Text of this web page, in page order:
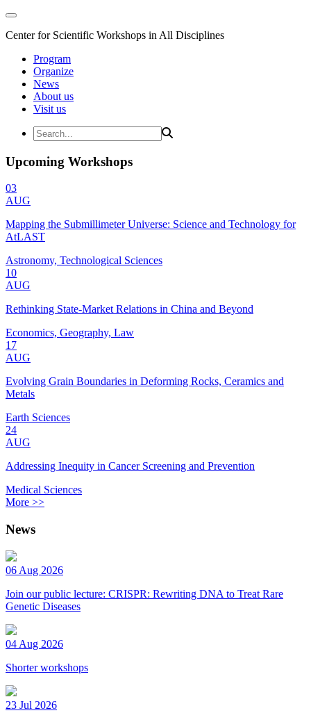
Center for Scientific Workshops in All Disciplines
Program
Organize
News
About us
Visit us
Upcoming Workshops
03
AUG
Mapping the Submillimeter Universe: Science and Technology for
AtLAST
Astronomy, Technological Sciences
10
AUG
Rethinking State-Market Relations in China and Beyond
Economics, Geography, Law
17
AUG
Evolving Grain Boundaries in Deforming Rocks, Ceramics and
Metals
Earth Sciences
24
AUG
Addressing Inequity in Cancer Screening and Prevention
Medical Sciences
More >>
News
06 Aug 2026
Join our public lecture: CRISPR: Rewriting DNA to Treat Rare
Genetic Diseases
04 Aug 2026
Shorter workshops
23 Jul 2026